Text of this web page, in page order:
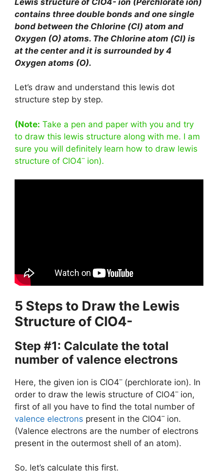
contains three double bonds and one single
bond between the Chlorine (Cl) atom and
Oxygen (O) atoms. The Chlorine atom (Cl) is
at the center and it is surrounded by 4
Oxygen atoms (O).
Let’s draw and understand this lewis dot
structure step by step.
(Note: Take a pen and paper with you and try
to draw this lewis structure along with me. I am
sure you will definitely learn how to draw lewis
structure of ClO4–ion).
5 Steps to Draw the Lewis
Structure of ClO4-
Step #1: Calculate the total
number of valence electrons
Here, the given ion is ClO4–(perchlorate ion). In
order to draw the lewis structure of ClO4–ion,
first of all you have to find the total number of
valence electrons present in the ClO4–ion.
(Valence electrons are the number of electrons
present in the outermost shell of an atom).
So, let’s calculate this first.